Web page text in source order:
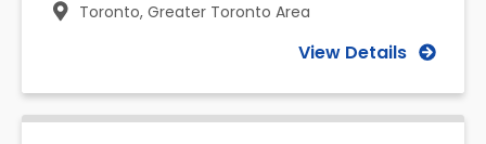
Toronto, Greater Toronto Area
View Details